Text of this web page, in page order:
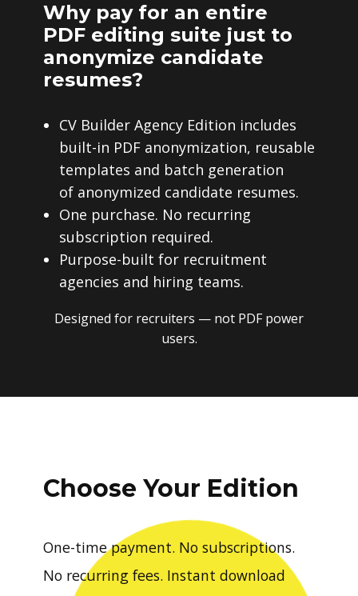
Why pay for an entire
PDF editing suite just to
anonymize candidate
resumes?
CV Builder Agency Edition includes
built-in PDF anonymization, reusable
templates and batch generation
of anonymized candidate resumes.
One purchase. No recurring
subscription required.
Purpose-built for recruitment
agencies and hiring teams.
Designed for recruiters — not PDF power
users.
Choose Your Edition
One-time payment. No subscriptions.
No recurring fees. Instant download